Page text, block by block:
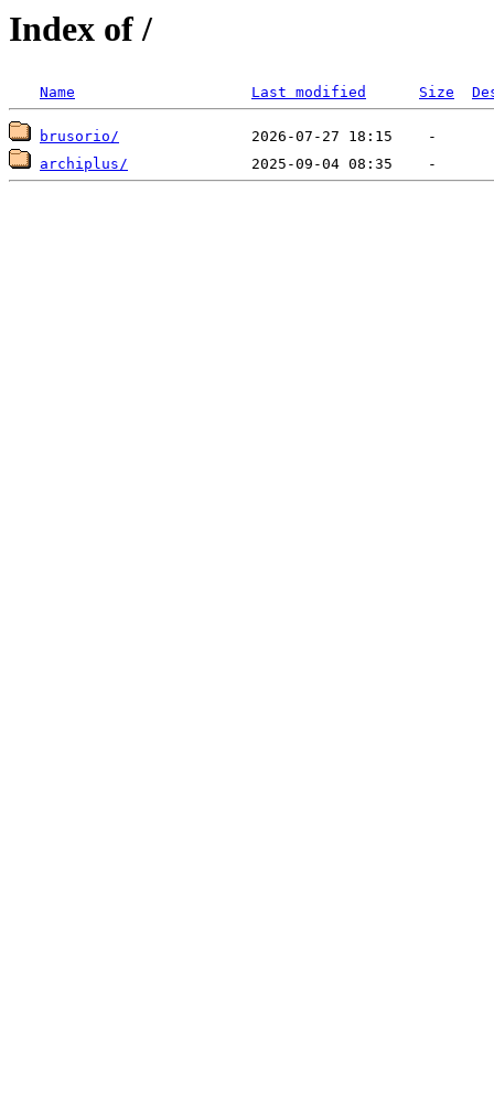
Index of /
Name Last modified Size
brusorio/
archiplus/